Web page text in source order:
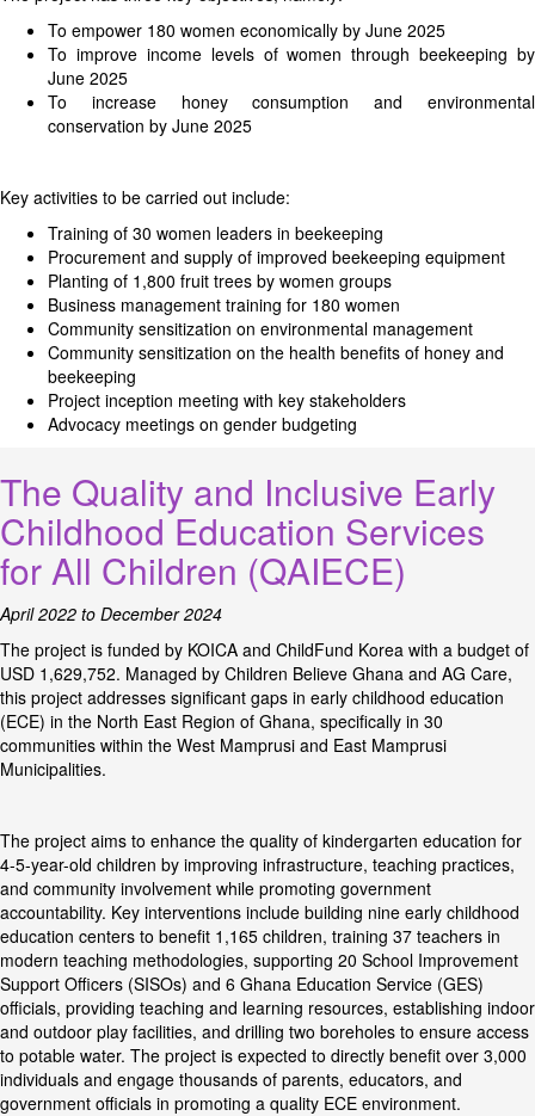
To empower 180 women economically by June 2025
To improve income levels of women through beekeeping by
June 2025
To increase honey consumption and environmental
conservation by June 2025
Key activities to be carried out include:
Training of 30 women leaders in beekeeping
Procurement and supply of improved beekeeping equipment
Planting of 1,800 fruit trees by women groups
Business management training for 180 women
Community sensitization on environmental management
Community sensitization on the health benefits of honey and
beekeeping
Project inception meeting with key stakeholders
Advocacy meetings on gender budgeting
The Quality and Inclusive Early
Childhood Education Services
for All Children (QAIECE)
April 2022 to December 2024
The project is funded by KOICA and ChildFund Korea with a budget of
USD 1,629,752. Managed by Children Believe Ghana and AG Care,
this project addresses significant gaps in early childhood education
(ECE) in the North East Region of Ghana, specifically in 30
communities within the West Mamprusi and East Mamprusi
Municipalities.
The project aims to enhance the quality of kindergarten education for
4-5-year-old children by improving infrastructure, teaching practices,
and community involvement while promoting government
accountability. Key interventions include building nine early childhood
education centers to benefit 1,165 children, training 37 teachers in
modern teaching methodologies, supporting 20 School Improvement
Support Officers (SISOs) and 6 Ghana Education Service (GES)
officials, providing teaching and learning resources, establishing indoor
and outdoor play facilities, and drilling two boreholes to ensure access
to potable water. The project is expected to directly benefit over 3,000
individuals and engage thousands of parents, educators, and
government officials in promoting a quality ECE environment.